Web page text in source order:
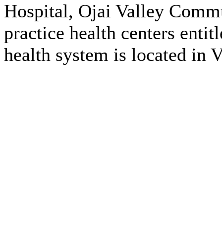
Hospital, Ojai Valley
practice health centers
health system is located in